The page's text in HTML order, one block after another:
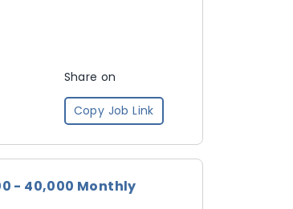
Share on
Copy Job Link
- 40,000 Monthly